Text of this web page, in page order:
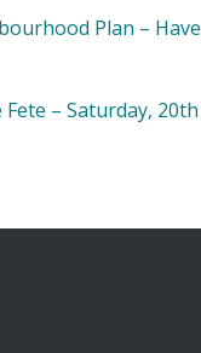
Plan – Have
– Saturday, 20th